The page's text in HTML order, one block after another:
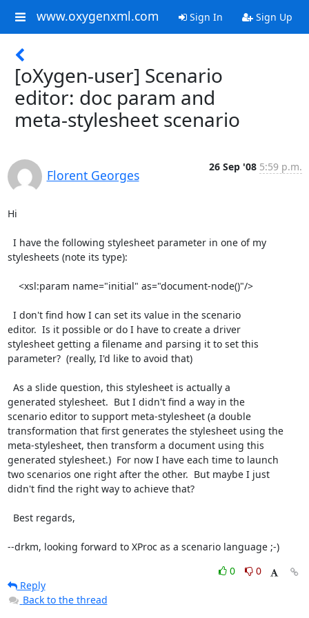
www.oxygenxml.com Sign In Sign Up
[oXygen-user] Scenario
editor: doc param and
meta-stylesheet scenario
Florent Georges
26 Sep '08 5:59 p.m.
Hi
stylesheets (note its type):
editor.  Is it possible or do I have to create a driver
stylesheet getting a filename and parsing it to set this
parameter?  (really, I'd like to avoid that)
generated stylesheet.  But I didn't find a way in the
scenario editor to support meta-stylesheet (a double
transformation that first generates the stylesheet using the
meta-stylesheet, then transform a document using this
generated stylesheet.)  For now I have each time to launch
two scenarios one right after the other.  But maybe I just
didn't find the right way to achieve that?
--drkm, looking forward to XProc as a scenario language ;-)
0
0
Reply
Back to the thread